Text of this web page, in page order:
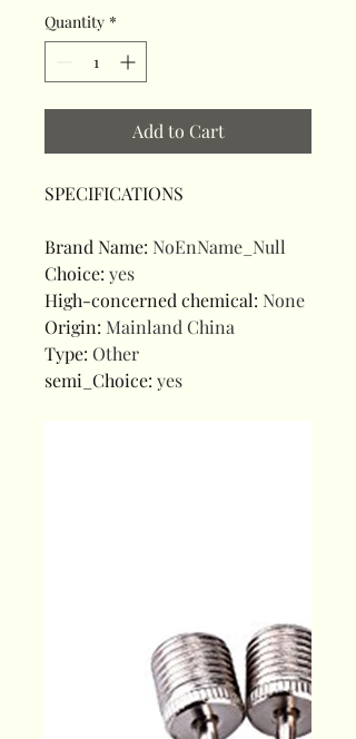
Quantity *
Add to Cart
SPECIFICATIONS
Brand Name: NoEnName_Null
Choice: yes
High-concerned chemical: None
Origin: Mainland China
Type: Other
semi_Choice: yes